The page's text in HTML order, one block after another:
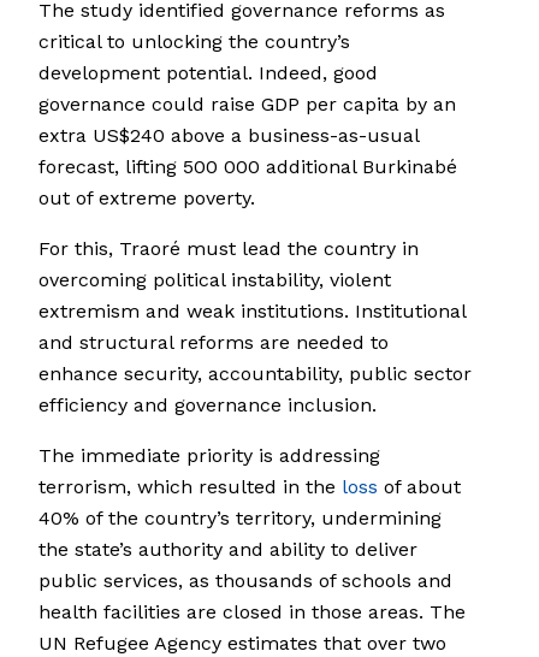
The study identified governance reforms as
critical to unlocking the country’s
development potential. Indeed, good
governance could raise GDP per capita by an
extra US$240 above a business-as-usual
forecast, lifting 500 000 additional Burkinabé
out of extreme poverty.
For this, Traoré must lead the country in
overcoming political instability, violent
extremism and weak institutions. Institutional
and structural reforms are needed to
enhance security, accountability, public sector
efficiency and governance inclusion.
The immediate priority is addressing
terrorism, which resulted in the loss of about
40% of the country’s territory, undermining
the state’s authority and ability to deliver
public services, as thousands of schools and
health facilities are closed in those areas. The
UN Refugee Agency estimates that over two